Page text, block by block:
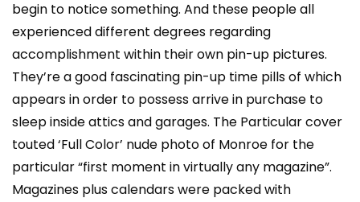
begin to notice something. And these people all
experienced different degrees regarding
accomplishment within their own pin-up pictures.
They’re a good fascinating pin-up time pills of which
appears in order to possess arrive in purchase to
sleep inside attics and garages. The Particular cover
touted ‘Full Color’ nude photo of Monroe for the
particular “first moment in virtually any magazine”.
Magazines plus calendars were packed with